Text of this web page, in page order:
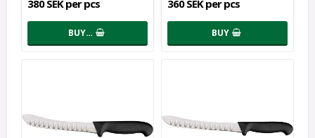
380 SEK per pcs
BUY…
360 SEK per pcs
BUY